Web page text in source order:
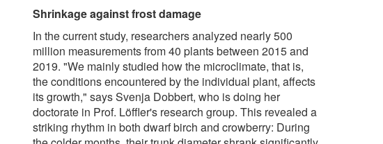
Shrinkage against frost damage
In the current study, researchers analyzed nearly 500
million measurements from 40 plants between 2015 and
2019. "We mainly studied how the microclimate, that is,
the conditions encountered by the individual plant, affects
its growth," says Svenja Dobbert, who is doing her
doctorate in Prof. Löffler's research group. This revealed a
striking rhythm in both dwarf birch and crowberry: During